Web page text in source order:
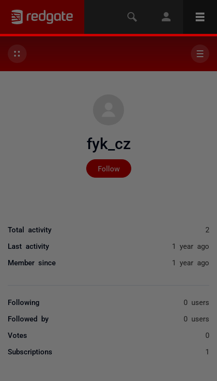
fyk_cz
Follow
Not yet followed by
Total activity 2
Last activity 1 year ago
Member since 1 year ago
Following 0 users
Followed by 0 users
Votes 0
Subscriptions 1